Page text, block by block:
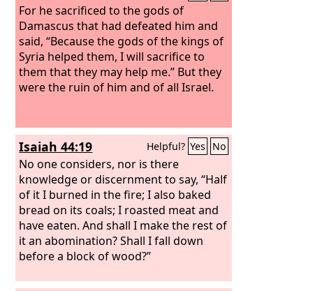
For he sacrificed to the gods of
Damascus that had defeated him and
said, “Because the gods of the kings of
Syria helped them, I will sacrifice to
them that they may help me.” But they
were the ruin of him and of all Israel.
Isaiah 44:19 Helpful? Yes No
No one considers, nor is there
knowledge or discernment to say, “Half
of it I burned in the fire; I also baked
bread on its coals; I roasted meat and
have eaten. And shall I make the rest of
it an abomination? Shall I fall down
before a block of wood?”